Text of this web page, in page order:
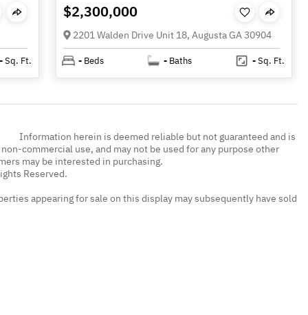
-Sq. Ft.
$2,300,000
2201 Walden Drive Unit 18, Augusta GA 30904
- Beds - Baths -Sq. Ft.
Information herein is deemed reliable but not guaranteed and is
commercial use, and may not be used for any purpose other
may be interested in purchasing.
Reserved.
appearing for sale on this display may subsequently have sold